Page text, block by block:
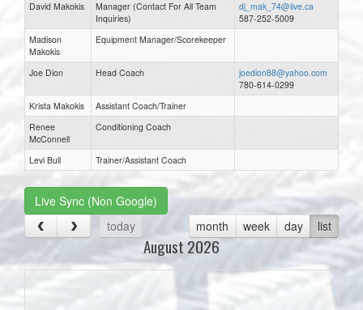
David Makokis
Manager (Contact For All Team
Inquiries)
dj_mak_74@live.ca
587-252-5009
Madison
Makokis
Equipment Manager/Scorekeeper
Joe Dion Head Coach
joedion88@yahoo.com
780-614-0299
Krista Makokis
Assistant Coach/Trainer
Renee
McConnell
Conditioning Coach
Levi Bull Trainer/Assistant Coach
Live Sync (Non Google)
today
month week day list
August 2026